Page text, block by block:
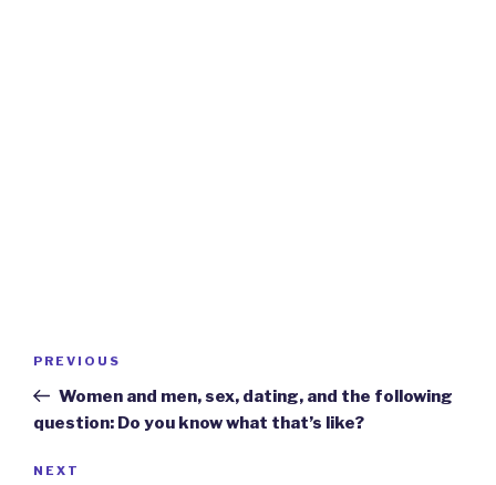
Previous
Post
PREVIOUS
Women and men, sex, dating, and the following
question: Do you know what that’s like?
Next
NEXT